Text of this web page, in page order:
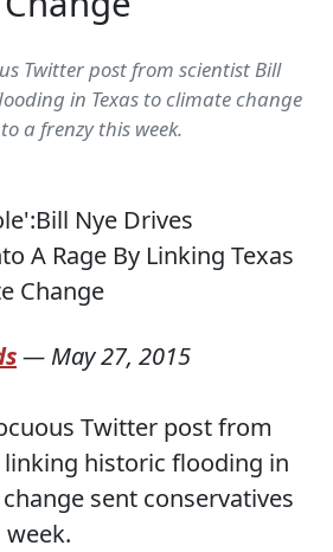
Twitter post from scientist Bill
in Texas to climate change
a frenzy this week.
— May 27, 2015
Twitter post from
linking historic flooding in
sent conservatives